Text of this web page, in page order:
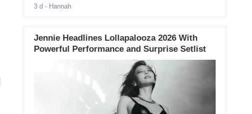
3 d - Hannah
Jennie Headlines Lollapalooza 2026 With
Powerful Performance and Surprise Setlist